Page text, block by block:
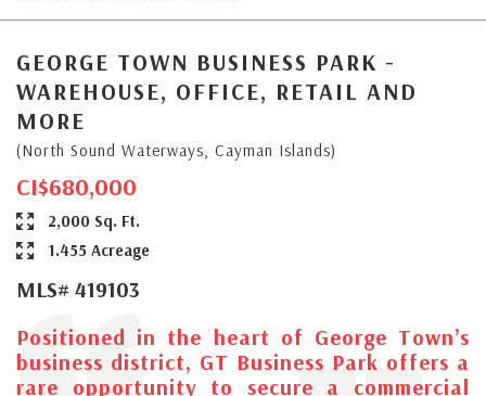
GEORGE TOWN BUSINESS PARK -
WAREHOUSE, OFFICE, RETAIL AND
MORE
(North Sound Waterways, Cayman Islands)
CI$680,000
2,000 Sq. Ft.
1.455 Acreage
MLS# 419103
Positioned in the heart of George Town’s
business district, GT Business Park offers a
rare opportunity to secure a commercial